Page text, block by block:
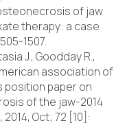
of jaw
therapy: a case
1507.
J., Goodday R.,
association of
position paper on
of the jaw-2014
Oct; 72 [10]: